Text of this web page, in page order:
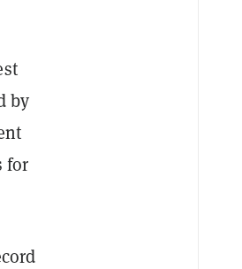
by
for